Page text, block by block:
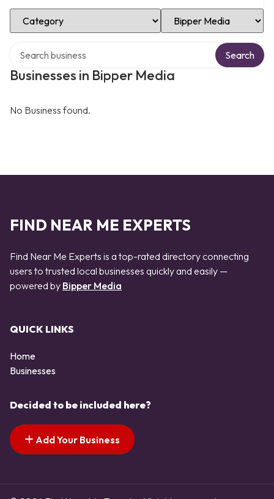
Select Category Select Location
Businesses in Bipper Media
Search
No Business found.
FIND NEAR ME EXPERTS
Find Near Me Experts is a top-rated directory connecting
users to trusted local businesses quickly and easily —
powered by Bipper Media
QUICK LINKS
Home
Businesses
Decided to be included here?
Add Your Business